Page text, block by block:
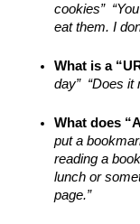
cookies”
eat them. I
What is a
day”  “Does
What does
put a
reading a
lunch or
page.”